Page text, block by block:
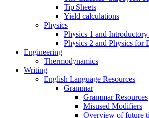
Tip Sheets
Yield calculations
Physics
Physics 1 and Introductory
Physics 2 and Physics for
Engineering
Thermodynamics
Writing
English Language Resources
Grammar
Grammar Resources
Misused Modifiers
Overview of future